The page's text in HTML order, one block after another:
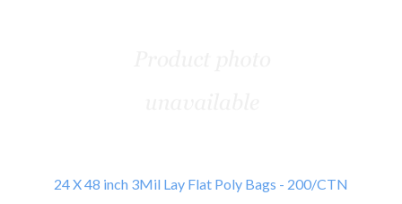
24 X 48 inch 3Mil Lay Flat Poly Bags - 200/CTN